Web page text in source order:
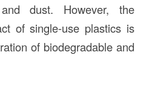
dust. However, the
of single-use plastics is
of biodegradable and